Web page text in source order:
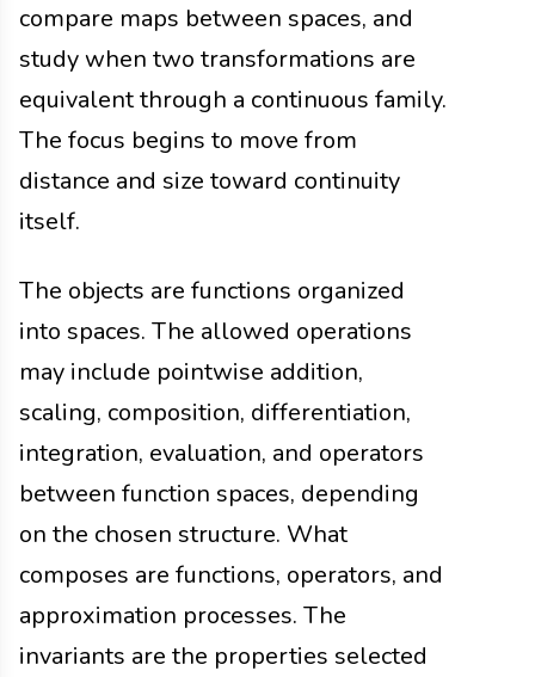
compare maps between spaces, and
study when two transformations are
equivalent through a continuous family.
The focus begins to move from
distance and size toward continuity
itself.
The objects are functions organized
into spaces. The allowed operations
may include pointwise addition,
scaling, composition, differentiation,
integration, evaluation, and operators
between function spaces, depending
on the chosen structure. What
composes are functions, operators, and
approximation processes. The
invariants are the properties selected